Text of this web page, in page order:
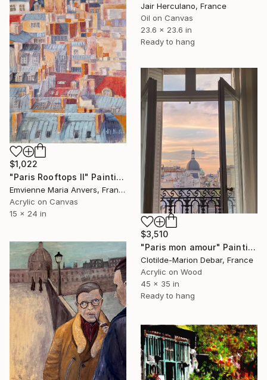
Jair Herculano, France
Oil on Canvas
23.6 x 23.6 in
Ready to hang
$1,022
"Paris Rooftops II" Painting
Emvienne Maria Anvers, France
Acrylic on Canvas
15 x 24 in
$3,510
"Paris mon amour" Painting
Clotilde-Marion Debar, France
Acrylic on Wood
45 x 35 in
Ready to hang